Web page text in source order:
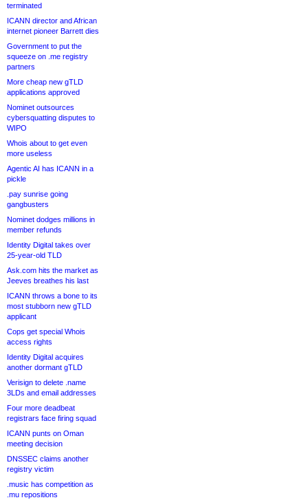
terminated
ICANN director and African
internet pioneer Barrett dies
Government to put the
squeeze on .me registry
partners
More cheap new gTLD
applications approved
Nominet outsources
cybersquatting disputes to
WIPO
Whois about to get even
more useless
Agentic AI has ICANN in a
pickle
.pay sunrise going
gangbusters
Nominet dodges millions in
member refunds
Identity Digital takes over
25-year-old TLD
Ask.com hits the market as
Jeeves breathes his last
ICANN throws a bone to its
most stubborn new gTLD
applicant
Cops get special Whois
access rights
Identity Digital acquires
another dormant gTLD
Verisign to delete .name
3LDs and email addresses
Four more deadbeat
registrars face firing squad
ICANN punts on Oman
meeting decision
DNSSEC claims another
registry victim
.music has competition as
.mu repositions